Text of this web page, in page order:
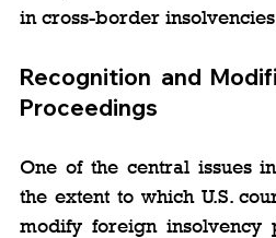
in cross-border
Recognition and
Proceedings
One of the central issues
the extent to which U.S.
modify foreign insolvency